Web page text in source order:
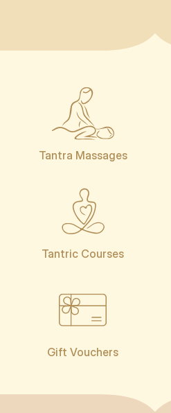
Tantra Massages
Tantric Courses
Gift Vouchers